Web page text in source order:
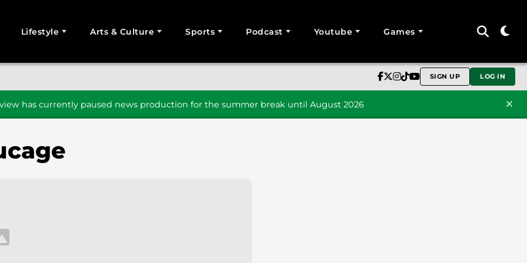
Lifestyle Arts & Culture Sports Podcast Youtube Games
SIGN UP LOG IN
has currently paused news production for the summer break until August 2026